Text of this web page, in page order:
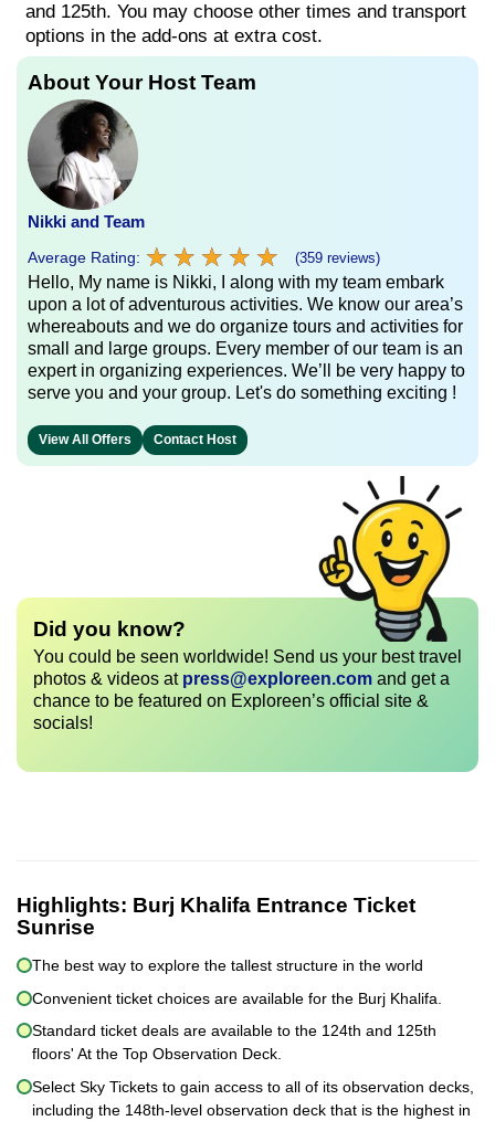
and 125th. You may choose other times and transport
options in the add-ons at extra cost.
About Your Host Team
Nikki and Team
Average Rating: ★ ★ ★ ★ ★
★ ★ ★ ★ ★ (359 reviews)
Hello, My name is Nikki, I along with my team embark
upon a lot of adventurous activities. We know our area’s
whereabouts and we do organize tours and activities for
small and large groups. Every member of our team is an
expert in organizing experiences. We’ll be very happy to
serve you and your group. Let's do something exciting !
View All Offers Contact Host
Did you know?
You could be seen worldwide! Send us your best travel
photos & videos at press@exploreen.com and get a
chance to be featured on Exploreen’s official site &
socials!
Highlights: Burj Khalifa Entrance Ticket
Sunrise
The best way to explore the tallest structure in the world
Convenient ticket choices are available for the Burj Khalifa.
Standard ticket deals are available to the 124th and 125th
floors' At the Top Observation Deck.
Select Sky Tickets to gain access to all of its observation decks,
including the 148th-level observation deck that is the highest in